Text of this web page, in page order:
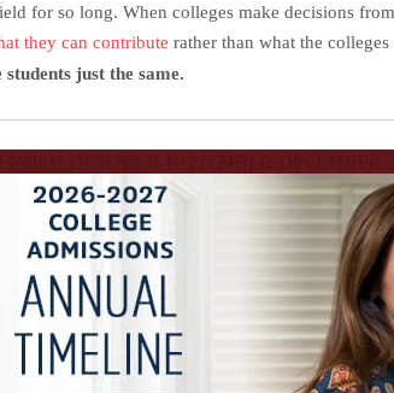
for so long. When colleges make decisions
they can contribute rather than what the
just the same.